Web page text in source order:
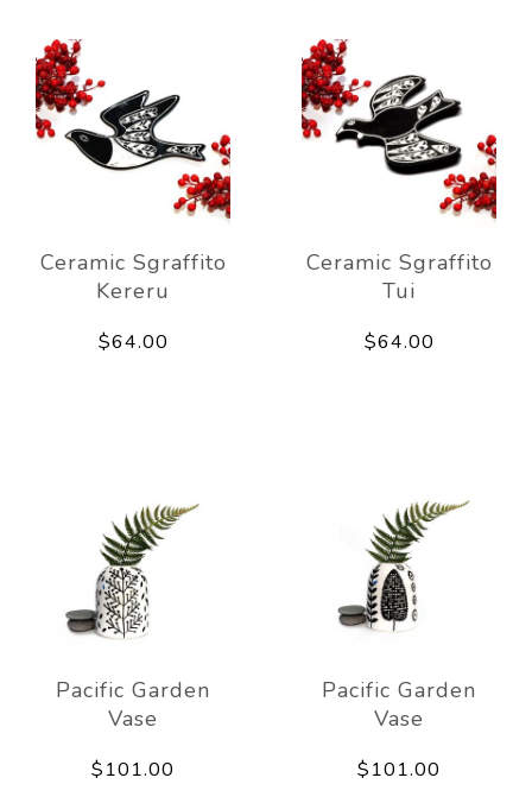
Ceramic Sgraffito
Kereru
$64.00
Ceramic Sgraffito
Tui
$64.00
Pacific Garden
Vase
$101.00
Pacific Garden
Vase
$101.00